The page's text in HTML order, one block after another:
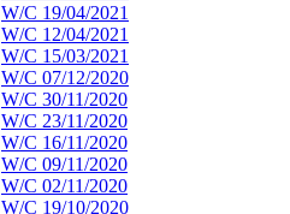
W/C 19/04/2021
W/C 12/04/2021
W/C 15/03/2021
W/C 07/12/2020
W/C 30/11/2020
W/C 23/11/2020
W/C 16/11/2020
W/C 09/11/2020
W/C 02/11/2020
W/C 19/10/2020